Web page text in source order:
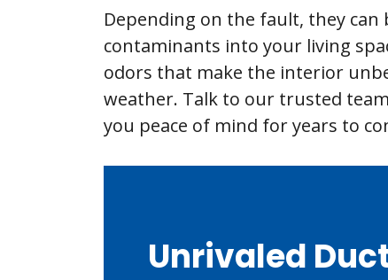
Depending on the fault, they can
contaminants into your living
odors that make the interior
weather. Talk to our trusted
you peace of mind for years to
Unrivaled